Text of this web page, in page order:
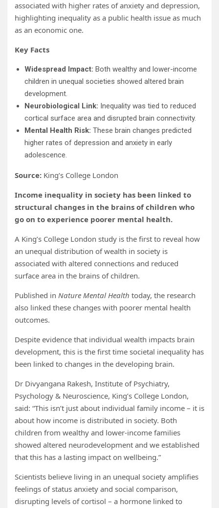
associated with higher rates of anxiety and depression,
highlighting inequality as a public health issue as much
as an economic one.
Key Facts
Widespread Impact: Both wealthy and lower-income
children in unequal societies showed altered brain
development.
Neurobiological Link: Inequality was tied to reduced
cortical surface area and disrupted brain connectivity.
Mental Health Risk: These brain changes predicted
higher rates of depression and anxiety in early
adolescence.
Source: King’s College London
Income inequality in society has been linked to
structural changes in the brains of children who
go on to experience poorer mental health.
A King’s College London study is the first to reveal how
an unequal distribution of wealth in society is
associated with altered connections and reduced
surface area in the brains of children.
Published in Nature Mental Health today, the research
also linked these changes with poorer mental health
outcomes.
Despite evidence that individual wealth impacts brain
development, this is the first time societal inequality has
been linked to changes in the developing brain.
Dr Divyangana Rakesh, Institute of Psychiatry,
Psychology & Neuroscience, King’s College London,
said: “This isn’t just about individual family income – it is
about how income is distributed in society. Both
children from wealthy and lower-income families
showed altered neurodevelopment and we established
that this has a lasting impact on wellbeing.”
Scientists believe living in an unequal society amplifies
feelings of status anxiety and social comparison,
disrupting levels of cortisol – a hormone linked to